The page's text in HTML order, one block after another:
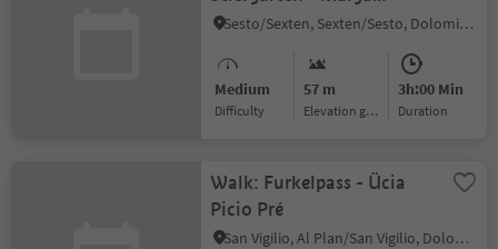
Klammbach - Malga
Croce - Skibus Signaue
Sesto/Sexten, Sexten/Sesto, Dolomites Region 3 Zinnen
Medium
Difficulty
57 m
Elevation gain
3h:00 Min
duration
Walk: Furkelpass - Ücia
Picio Pré
San Vigilio, Al Plan/San Vigilio, Dolomites Region Kronplatz/Plan de Corones